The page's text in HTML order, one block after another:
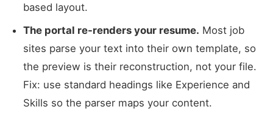
based layout.
The portal re-renders your resume. Most job
sites parse your text into their own template, so
the preview is their reconstruction, not your file.
Fix: use standard headings like Experience and
Skills so the parser maps your content.